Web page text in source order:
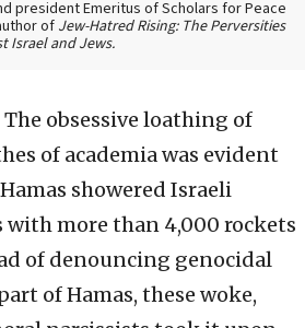
president Emeritus of Scholars for Peace
of Jew-Hatred Rising: The Perversities
Israel and Jews.
The obsessive loathing of
of academia was evident
showered Israeli
more than 4,000 rockets
of denouncing genocidal
of Hamas, these woke,